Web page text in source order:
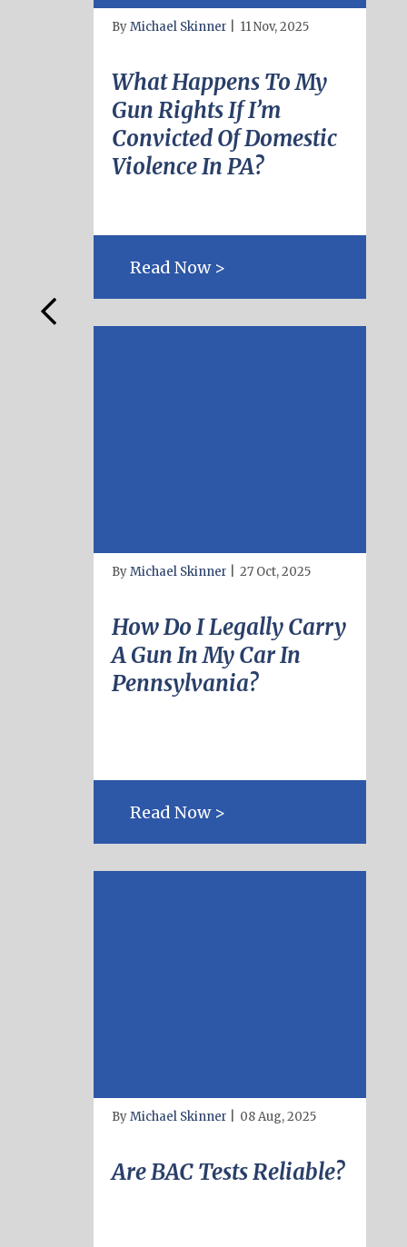
ByMichael Skinner 11 Nov, 2025
What Happens To My
Gun Rights If I’m
Convicted Of Domestic
Violence In PA?
Read Now >
ByMichael Skinner 27 Oct, 2025
How Do I Legally Carry
A Gun In My Car In
Pennsylvania?
Read Now >
ByMichael Skinner 08 Aug, 2025
Are BAC Tests Reliable?